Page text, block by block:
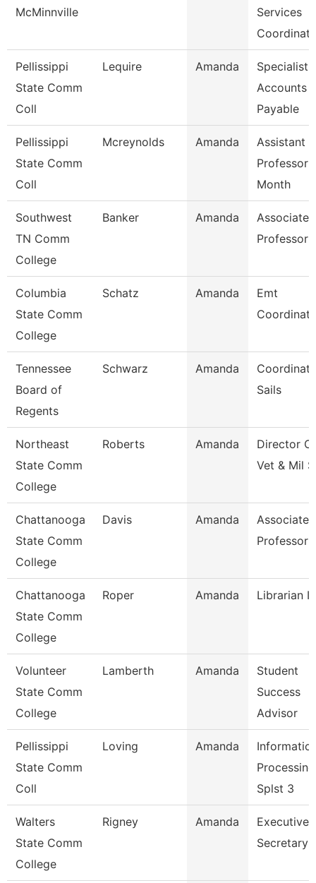
McMinnville
Services
Pellissippi
State Comm
Coll
Lequire Amanda
Specialist,
Accounts
Payable
Pellissippi
State Comm
Coll
Mcreynolds Amanda
Assistant
Professor
Month
Southwest
TN Comm
College
Banker Amanda
Associate
Professor
Columbia
State Comm
College
Schatz Amanda
Emt
Tennessee
Board of
Regents
Schwarz Amanda
Sails
Northeast
State Comm
College
Roberts Amanda
Director Of
Vet & Mil
Chattanooga
State Comm
College
Davis Amanda
Associate
Professor
Chattanooga
State Comm
College
Roper Amanda Librarian I
Volunteer
State Comm
College
Lamberth Amanda
Student
Success
Advisor
Pellissippi
State Comm
Coll
Loving Amanda
Processing
Splst 3
Walters
State Comm
College
Rigney Amanda
Executive
Secretary